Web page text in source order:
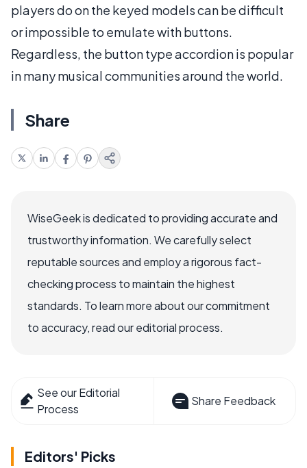
players do on the keyed models can be difficult
or impossible to emulate with buttons.
Regardless, the button type accordion is popular
in many musical communities around the world.
Share
WiseGeek is dedicated to providing accurate and
trustworthy information. We carefully select
reputable sources and employ a rigorous fact-
checking process to maintain the highest
standards. To learn more about our commitment
to accuracy, read our editorial process.
See our Editorial
Process
Share Feedback
Editors' Picks